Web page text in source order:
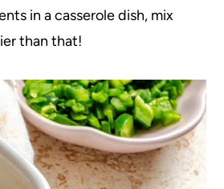
in a casserole dish, mix
than that!